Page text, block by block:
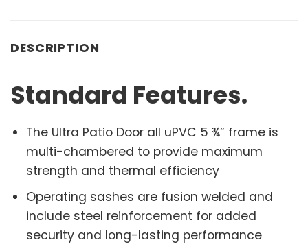
DESCRIPTION
Standard Features.
The Ultra Patio Door all uPVC 5 ¾” frame is
multi-chambered to provide maximum
strength and thermal efficiency
Operating sashes are fusion welded and
include steel reinforcement for added
security and long-lasting performance